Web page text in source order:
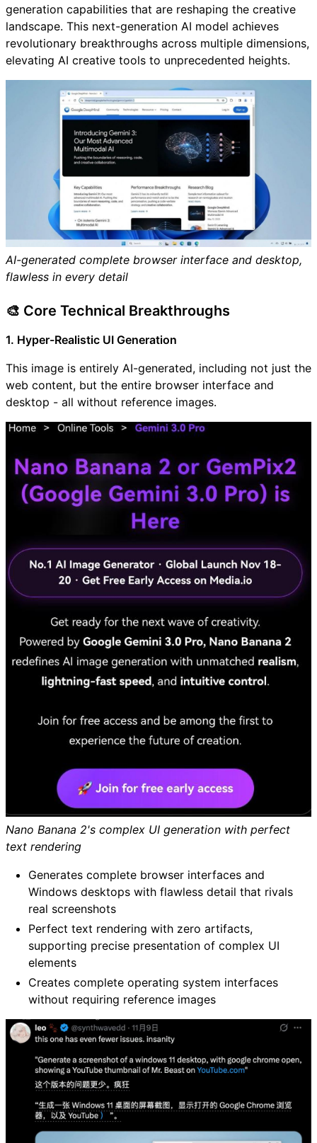
generation capabilities that are reshaping the creative
landscape. This next-generation AI model achieves
revolutionary breakthroughs across multiple dimensions,
elevating AI creative tools to unprecedented heights.
AI-generated complete browser interface and desktop,
flawless in every detail
🎨 Core Technical Breakthroughs
1. Hyper-Realistic UI Generation
This image is entirely AI-generated, including not just the
web content, but the entire browser interface and
desktop - all without reference images.
Nano Banana 2's complex UI generation with perfect
text rendering
Generates complete browser interfaces and
Windows desktops with flawless detail that rivals
real screenshots
Perfect text rendering with zero artifacts,
supporting precise presentation of complex UI
elements
Creates complete operating system interfaces
without requiring reference images